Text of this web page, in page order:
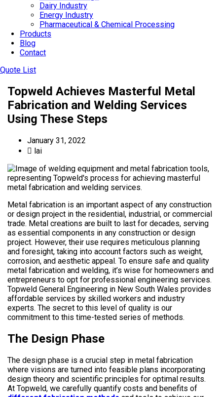
Dairy Industry
Energy Industry
Pharmaceutical & Chemical Processing
Products
Blog
Contact
Quote List
Topweld Achieves Masterful Metal
Fabrication and Welding Services
Using These Steps
January 31, 2022
lai
Metal fabrication is an important aspect of any construction
or design project in the residential, industrial, or commercial
trade. Metal creations are built to last for decades, serving
as essential components in any construction or design
project. However, their use requires meticulous planning
and foresight, taking into account factors such as weight,
corrosion, and aesthetic appeal. To ensure safe and quality
metal fabrication and welding, it’s wise for homeowners and
entrepreneurs to opt for professional engineering services.
Topweld General Engineering in New South Wales provides
affordable services by skilled workers and industry
experts. The secret to this level of quality is our
commitment to this time-tested series of methods.
The Design Phase
The design phase is a crucial step in metal fabrication
where visions are turned into feasible plans incorporating
design theory and scientific principles for optimal results.
At Topweld, we carefully quantify costs and benefits of